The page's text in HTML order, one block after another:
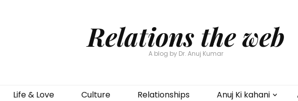
Relations the web
A blog by Dr. Anuj Kumar
Life & Love Culture Relationships Anuj Ki kahani